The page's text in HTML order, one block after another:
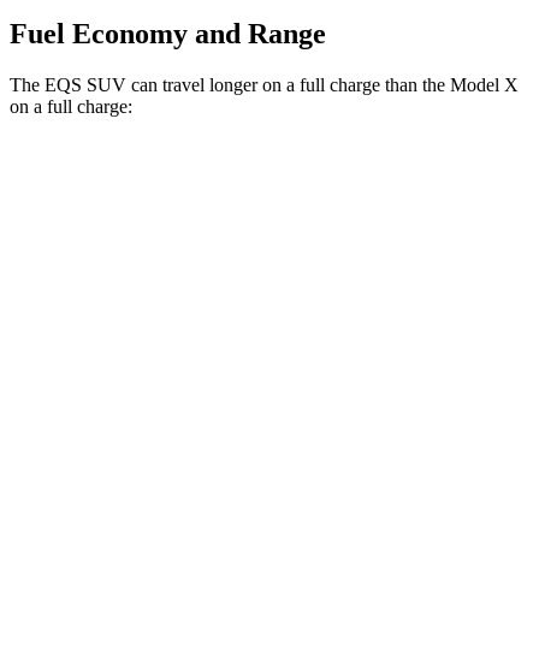
Fuel Economy and Range
The EQS SUV can travel longer on a full charge than the Model X
on a full charge: